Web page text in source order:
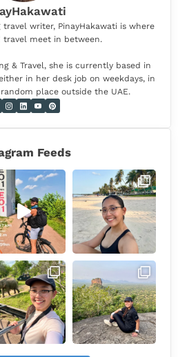
writer, PinayHakawati is where
travel meet in between.
& Travel, she is currently based in
in her desk job on weekdays, in
place outside the UAE.
Feeds